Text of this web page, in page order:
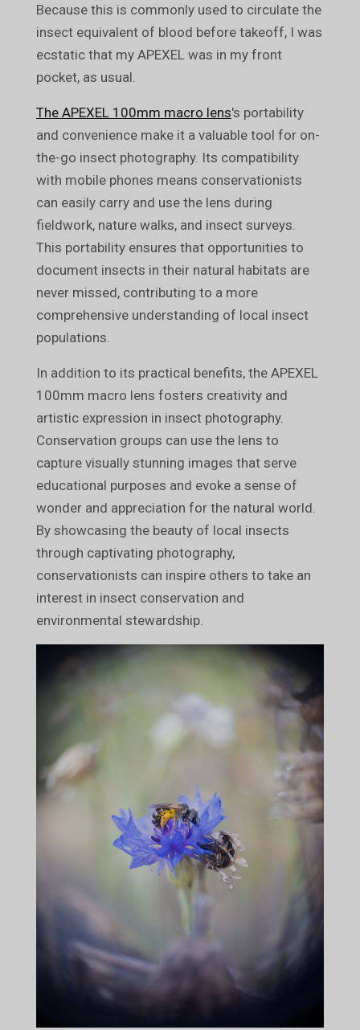
Because this is commonly used to circulate the
insect equivalent of blood before takeoff, I was
ecstatic that my APEXEL was in my front
pocket, as usual.
The APEXEL 100mm macro lens's portability
and convenience make it a valuable tool for on-
the-go insect photography. Its compatibility
with mobile phones means conservationists
can easily carry and use the lens during
fieldwork, nature walks, and insect surveys.
This portability ensures that opportunities to
document insects in their natural habitats are
never missed, contributing to a more
comprehensive understanding of local insect
populations.
In addition to its practical benefits, the APEXEL
100mm macro lens fosters creativity and
artistic expression in insect photography.
Conservation groups can use the lens to
capture visually stunning images that serve
educational purposes and evoke a sense of
wonder and appreciation for the natural world.
By showcasing the beauty of local insects
through captivating photography,
conservationists can inspire others to take an
interest in insect conservation and
environmental stewardship.